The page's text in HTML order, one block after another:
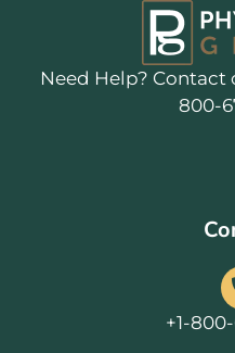
Need Help? Contact
800-
+1-